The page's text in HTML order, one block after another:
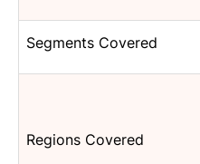
Segments Covered
Regions Covered